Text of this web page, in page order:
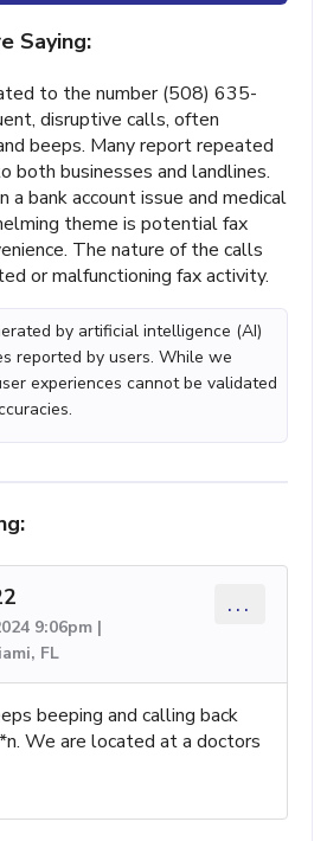
Saying:
to the number (508) 635-
disruptive calls, often
beeps. Many report repeated
both businesses and landlines.
bank account issue and medical
theme is potential fax
The nature of the calls
or malfunctioning fax activity.
by artificial intelligence (AI)
reported by users. While we
experiences cannot be validated
9:06pm |
FL
...
beeping and calling back
We are located at a doctors